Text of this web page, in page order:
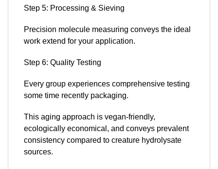
Step 5: Processing & Sieving
Precision molecule measuring conveys the ideal
work extend for your application.
Step 6: Quality Testing
Every group experiences comprehensive testing
some time recently packaging.
This aging approach is vegan-friendly,
ecologically economical, and conveys prevalent
consistency compared to creature hydrolysate
sources.